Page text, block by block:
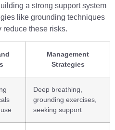
a strong support system
like grounding techniques
reduce these risks.
Management
Strategies
Deep breathing,
grounding exercises,
seeking support